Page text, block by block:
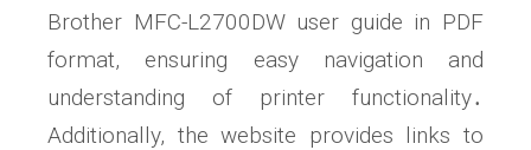
Brother MFC-L2700DW user guide in PDF
format, ensuring easy navigation and
understanding of printer functionality․
Additionally, the website provides links to